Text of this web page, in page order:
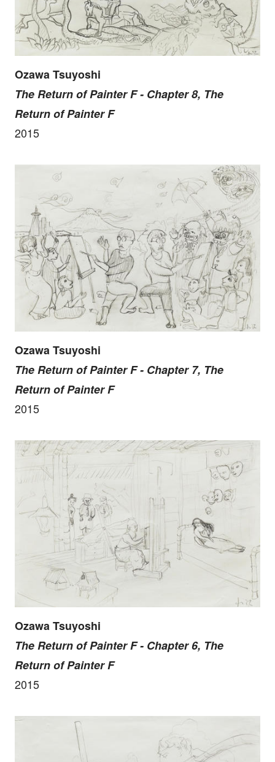
Ozawa Tsuyoshi
The Return of Painter F - Chapter 8, The
Return of Painter F
2015
Ozawa Tsuyoshi
The Return of Painter F - Chapter 7, The
Return of Painter F
2015
Ozawa Tsuyoshi
The Return of Painter F - Chapter 6, The
Return of Painter F
2015